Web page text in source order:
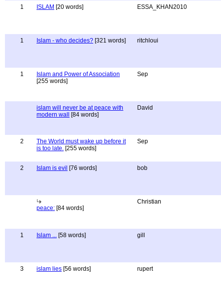
1 ISLAM [20 words] ESSA_KHAN2010
1 Islam - who decides? [321 words] ritchloui
1
Islam and Power of Association
[255 words]
Sep
islam will never be at peace with
modern wall
[84 words]
David
2
The World must wake up before it
is too late. [255 words]
Sep
2 Islam is evil [76 words] bob
peace: [84 words]
Christian
1 Islam ... [58 words] gill
3 islam lies [56 words] rupert